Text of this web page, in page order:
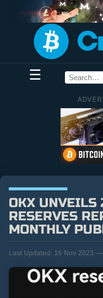
☰
OKX UNVEILS
RESERVES
MONTHLY
Last Updated: 16 Nov 2023